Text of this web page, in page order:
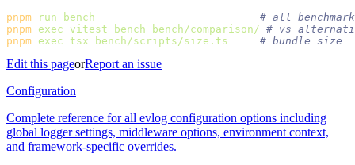
pnpm run bench
pnpm exec vitest bench bench/comparison/
pnpm exec tsx bench/scripts/size.ts
Edit this pageorReport an issue
Configuration
Complete reference for all evlog configuration options including
global logger settings, middleware options, environment context,
and framework-specific overrides.